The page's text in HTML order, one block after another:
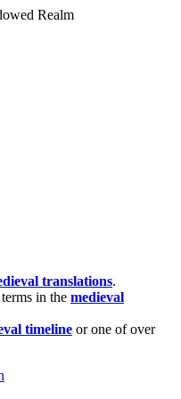
translations.
in the medieval
timeline or one of over